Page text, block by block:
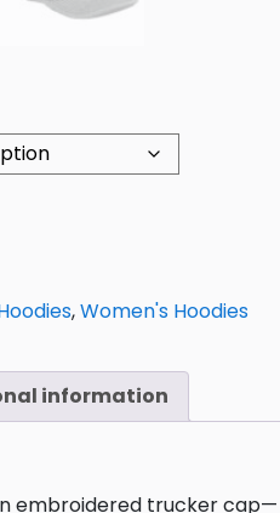
,Women's Hoodies
information
embroidered trucker cap—